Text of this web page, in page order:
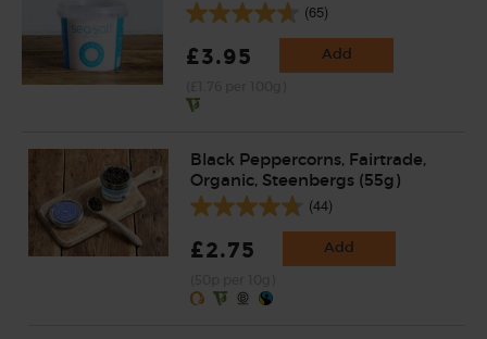
(65)
£3.95 Add
Black Peppercorns, Fairtrade,
Organic, Steenbergs (55g)
(44)
£2.75 Add